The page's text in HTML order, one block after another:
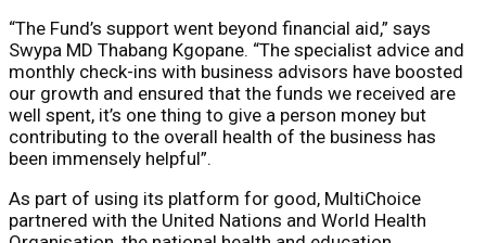
“The Fund’s support went beyond financial aid,” says
Swypa MD Thabang Kgopane. “The specialist advice and
monthly check-ins with business advisors have boosted
our growth and ensured that the funds we received are
well spent, it’s one thing to give a person money but
contributing to the overall health of the business has
been immensely helpful”.
As part of using its platform for good, MultiChoice
partnered with the United Nations and World Health